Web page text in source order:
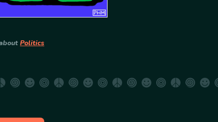
Politics